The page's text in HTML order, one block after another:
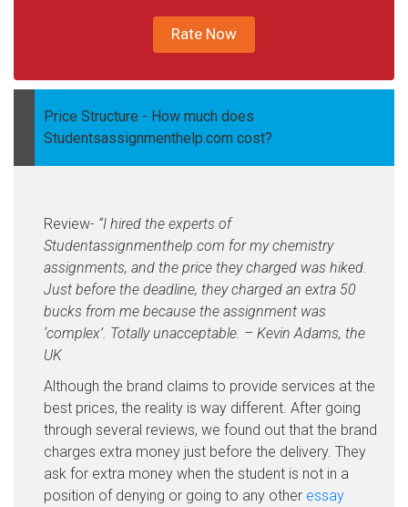
Rate Now
Price Structure - How much does
Studentsassignmenthelp.com cost?
Review- “I hired the experts of
Studentassignmenthelp.com for my chemistry
assignments, and the price they charged was hiked.
Just before the deadline, they charged an extra 50
bucks from me because the assignment was
‘complex’. Totally unacceptable. – Kevin Adams, the
UK
Although the brand claims to provide services at the
best prices, the reality is way different. After going
through several reviews, we found out that the brand
charges extra money just before the delivery. They
ask for extra money when the student is not in a
position of denying or going to any other essay